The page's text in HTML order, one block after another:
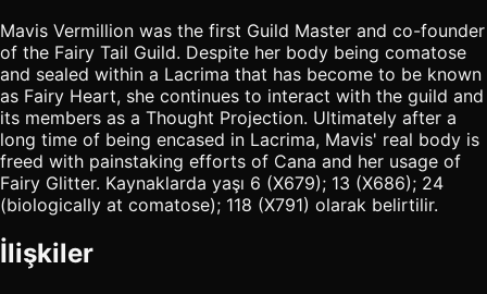
Mavis Vermillion was the first Guild Master and co-founder
of the Fairy Tail Guild. Despite her body being comatose
and sealed within a Lacrima that has become to be known
as Fairy Heart, she continues to interact with the guild and
its members as a Thought Projection. Ultimately after a
long time of being encased in Lacrima, Mavis' real body is
freed with painstaking efforts of Cana and her usage of
Fairy Glitter. Kaynaklarda yaşı 6 (X679); 13 (X686); 24
(biologically at comatose); 118 (X791) olarak belirtilir.
İlişkiler